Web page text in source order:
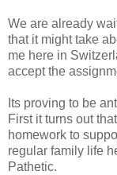
We are already
that it might take
me here in
accept the
Its proving to be
First it turns out
homework to
regular family life
Pathetic.